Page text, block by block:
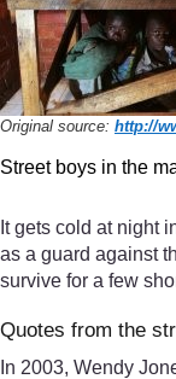
Original source: http://
Street boys in the
It gets cold at night
as a guard against
survive for a few
Quotes from the
In 2003, Wendy